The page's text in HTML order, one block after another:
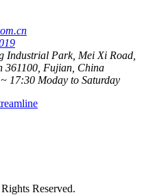
Industrial Park, Mei Xi Road,
361100, Fujian, China
17:30 Moday to Saturday
Reserved.